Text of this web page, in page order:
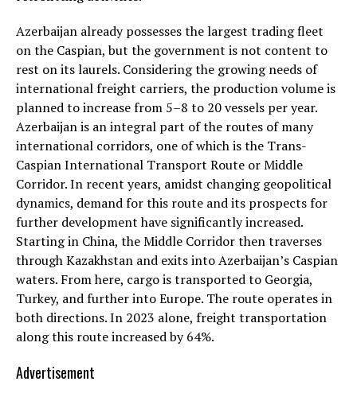
Azerbaijan already possesses the largest trading fleet
on the Caspian, but the government is not content to
rest on its laurels. Considering the growing needs of
international freight carriers, the production volume is
planned to increase from 5–8 to 20 vessels per year.
Azerbaijan is an integral part of the routes of many
international corridors, one of which is the Trans-
Caspian International Transport Route or Middle
Corridor. In recent years, amidst changing geopolitical
dynamics, demand for this route and its prospects for
further development have significantly increased.
Starting in China, the Middle Corridor then traverses
through Kazakhstan and exits into Azerbaijan’s Caspian
waters. From here, cargo is transported to Georgia,
Turkey, and further into Europe. The route operates in
both directions. In 2023 alone, freight transportation
along this route increased by 64%.
Advertisement